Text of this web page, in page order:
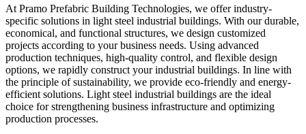
At Pramo Prefabric Building Technologies, we offer industry-
specific solutions in light steel industrial buildings. With our durable,
economical, and functional structures, we design customized
projects according to your business needs. Using advanced
production techniques, high-quality control, and flexible design
options, we rapidly construct your industrial buildings. In line with
the principle of sustainability, we provide eco-friendly and energy-
efficient solutions. Light steel industrial buildings are the ideal
choice for strengthening business infrastructure and optimizing
production processes.